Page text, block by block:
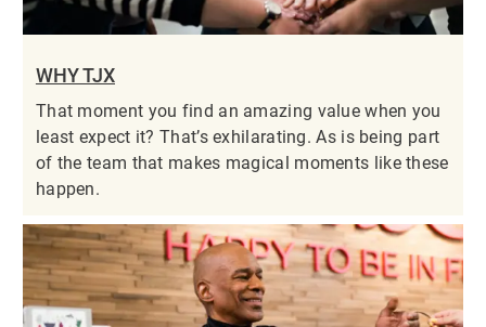
WHY TJX
That moment you find an amazing value when you
least expect it? That’s exhilarating. As is being part
of the team that makes magical moments like these
happen.